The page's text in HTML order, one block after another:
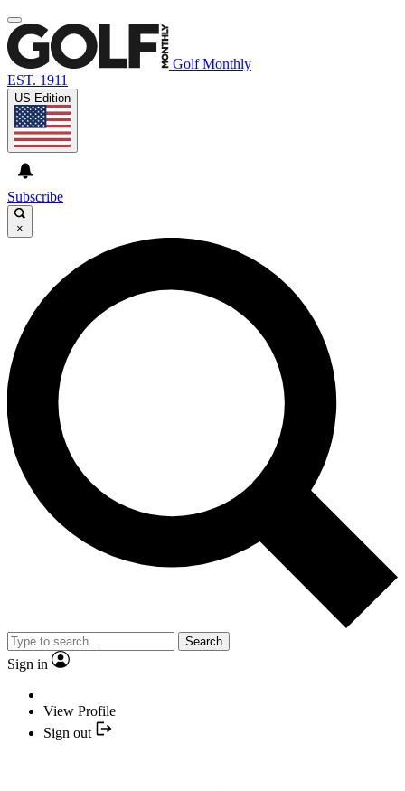
Golf Monthly
EST. 1911
US Edition
Subscribe
×
Search
Sign in
View Profile
Sign out